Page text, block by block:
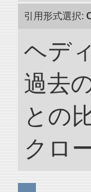
引用形式選択:
ヘデ
過去
との
クロ